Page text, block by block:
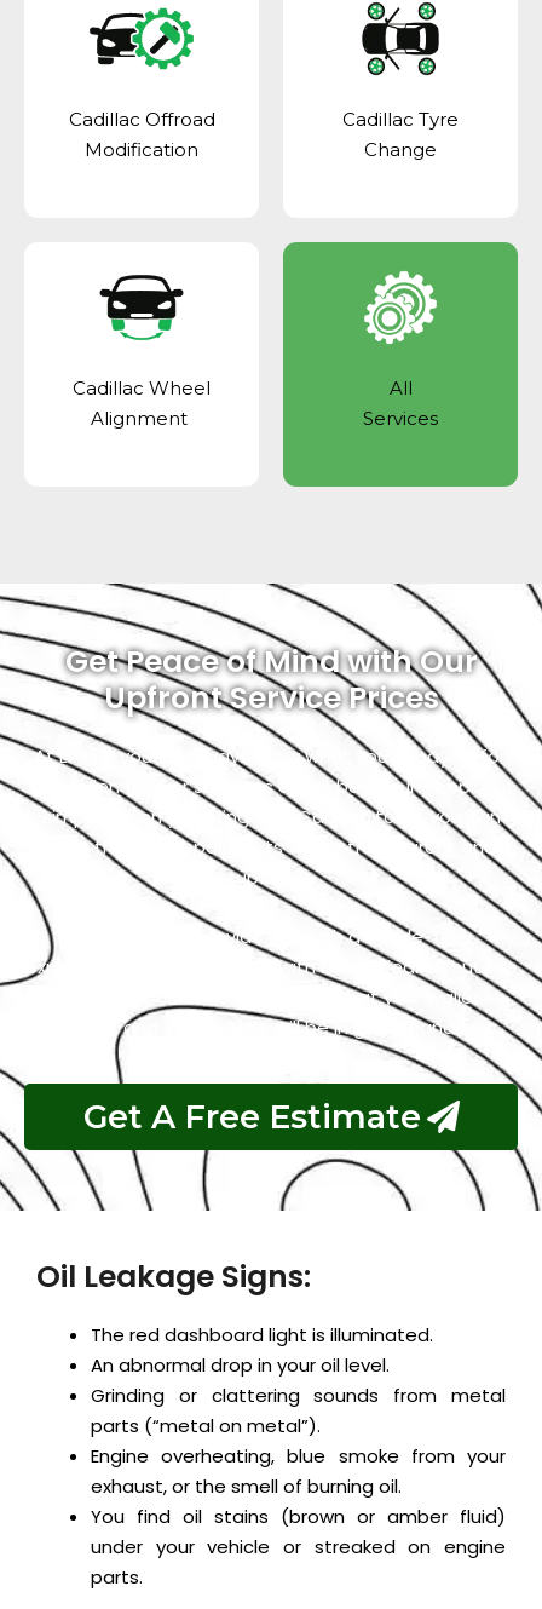
Cadillac Offroad
Modification
Cadillac Tyre
Change
Cadillac Wheel
Alignment
All
Services
Get Peace of Mind with Our
Upfront Service Prices
At Exotic, you will always know what you’re paying for.
No hidden fees or surprises as we believe in keeping it
simple. When you bring your Cadillac to us, you can
trust that the repair costs will be transparent and
upfront.
Our goal is to provide you with a hassle-free
experience, and that starts with being clear about the
costs. So, you can relax, knowing that your wallet is
safe, and your vehicle will be in great hands.
Get A Free Estimate
Oil Leakage Signs:
The red dashboard light is illuminated.
An abnormal drop in your oil level.
Grinding or clattering sounds from metal
parts (“metal on metal”).
Engine overheating, blue smoke from your
exhaust, or the smell of burning oil.
You find oil stains (brown or amber fluid)
under your vehicle or streaked on engine
parts.